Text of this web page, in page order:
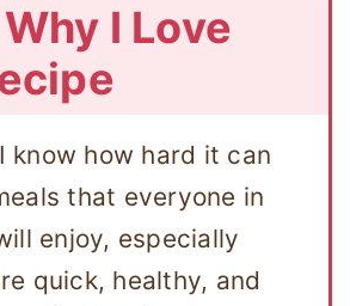
Why I Love
know how hard it can
that everyone in
enjoy, especially
quick, healthy, and